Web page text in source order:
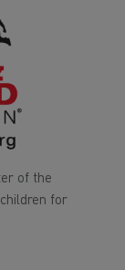
of the
for